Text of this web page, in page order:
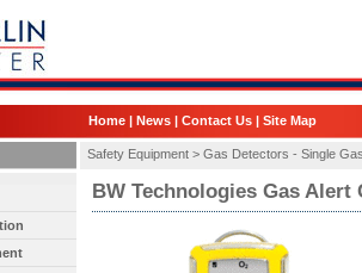
Home | News | Contact Us | Site Map
Safety Equipment > Gas Detectors - Single
BW Technologies Gas